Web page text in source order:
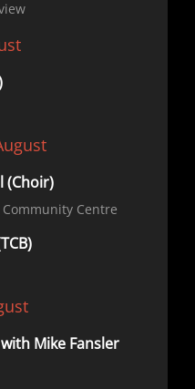
(Choir)
Centre
Mike Fansler